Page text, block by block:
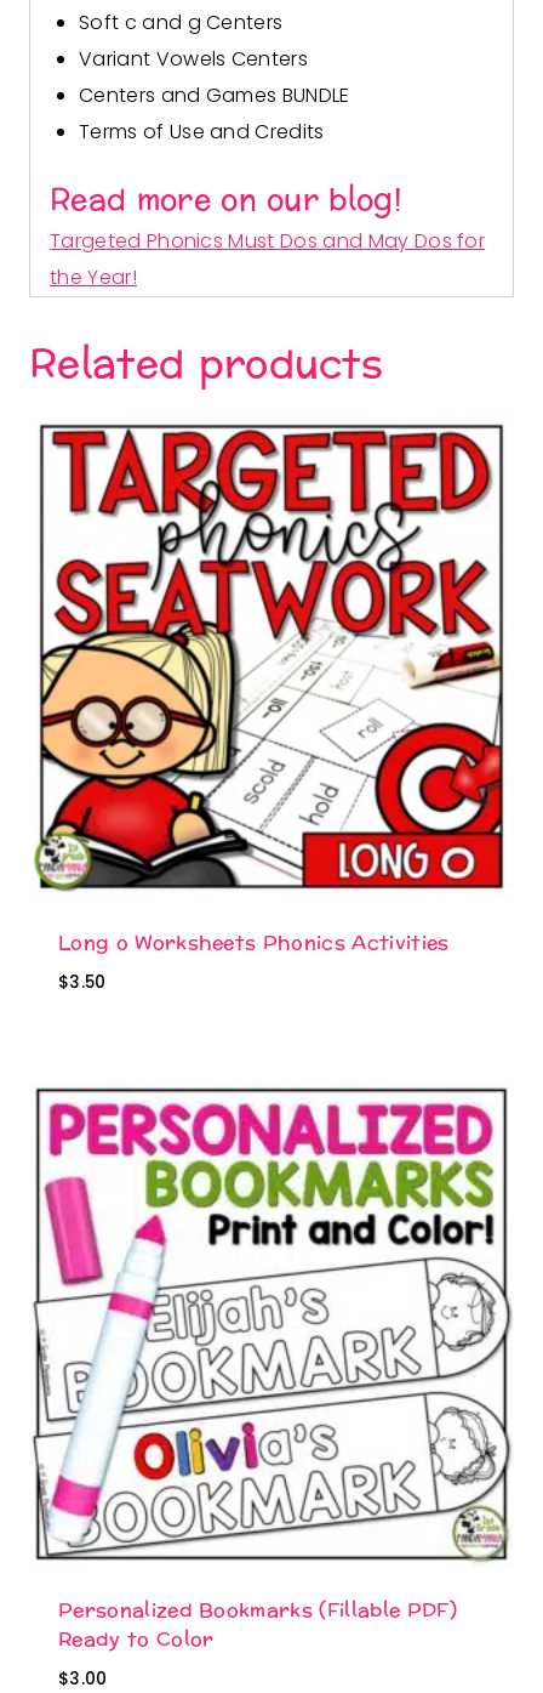
Soft c and g Centers
Variant Vowels Centers
Centers and Games BUNDLE
Terms of Use and Credits
Read more on our blog!
Targeted Phonics Must Dos and May Dos for
the Year!
Related products
Long o Worksheets Phonics Activities
$3.50
Personalized Bookmarks (Fillable PDF)
Ready to Color
$3.00